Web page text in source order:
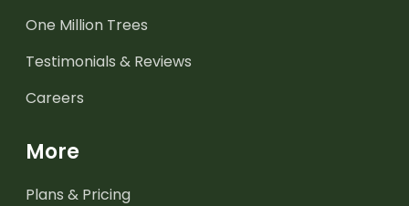
One Million Trees
Testimonials & Reviews
Careers
More
Plans & Pricing